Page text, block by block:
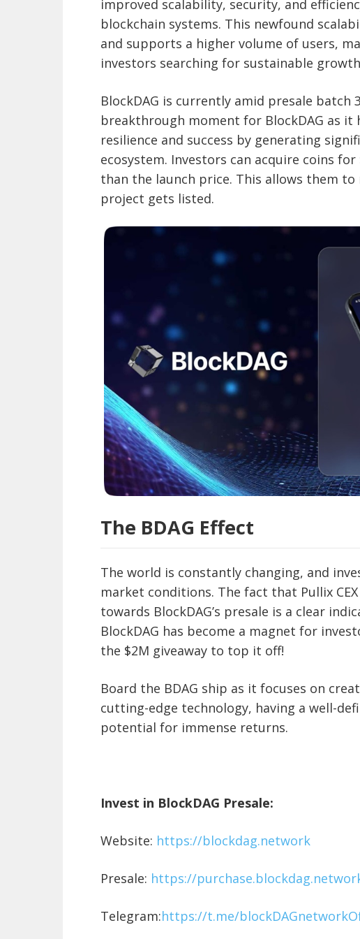
improved scalability, security, and
blockchain systems. This newfound
and supports a higher volume of users,
investors searching for sustainable
BlockDAG is currently amid presale batch
breakthrough moment for BlockDAG as
resilience and success by generating
ecosystem. Investors can acquire coins
than the launch price. This allows them
project gets listed.
The BDAG Effect
The world is constantly changing, and
market conditions. The fact that Pullix
towards BlockDAG’s presale is a clear
BlockDAG has become a magnet for
the $2M giveaway to top it off!
Board the BDAG ship as it focuses on
cutting-edge technology, having a well-
potential for immense returns.
Invest in BlockDAG Presale:
Website: https://blockdag.network
Presale: https://
Telegram:https://t.me/